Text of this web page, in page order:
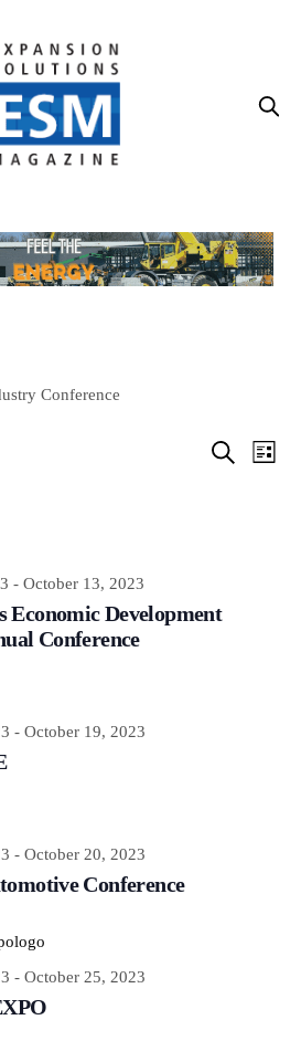
Conference
Events
List
- October 13, 2023
Economic Development
Conference
- October 19, 2023
- October 20, 2023
Conference
- October 25, 2023